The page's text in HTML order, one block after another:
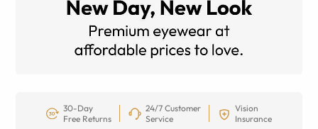
30-Day
Free Returns
24/7 Customer
Service
Vision
Insurance